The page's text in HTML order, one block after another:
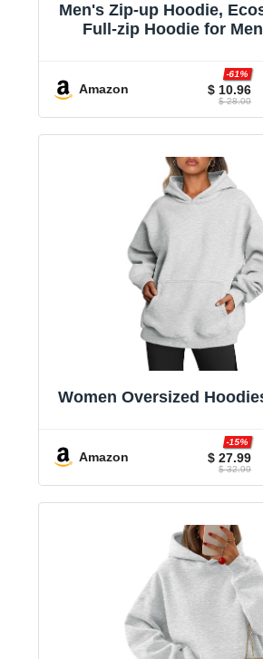
Men's Zip-up Hoodie,
Full-zip Hoodie for
Amazon $ 10.96
-61%
$ 28.00
Women Oversized
Amazon $ 27.99
-15%
$ 32.99